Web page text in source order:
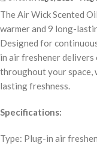
The Air Wick Scented
warmer and 9 long-
Designed for
in air freshener delivers
throughout your space,
lasting freshness.
Specifications:
Type: Plug-in air